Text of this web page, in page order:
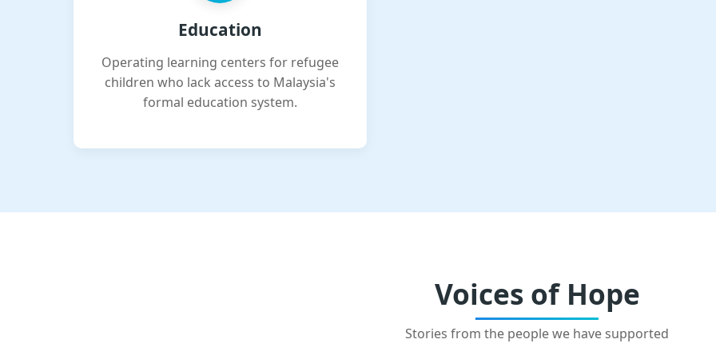
Education
Operating learning centers for refugee
children who lack access to Malaysia's
formal education system.
Voices of Hope
Stories from the people we have supported